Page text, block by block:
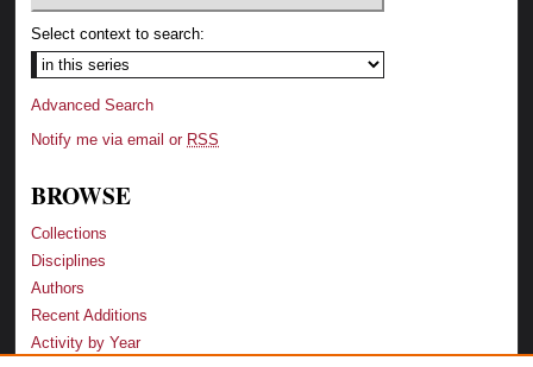
Select context to search:
Advanced Search
Notify me via email or RSS
BROWSE
Collections
Disciplines
Authors
Recent Additions
Activity by Year